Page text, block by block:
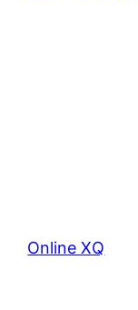
Online XQ